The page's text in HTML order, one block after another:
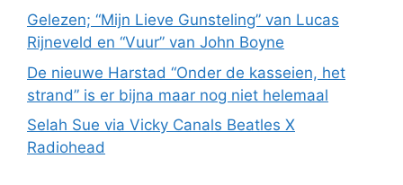
Gelezen; “Mijn Lieve Gunsteling” van Lucas
Rijneveld en “Vuur” van John Boyne
De nieuwe Harstad “Onder de kasseien, het
strand” is er bijna maar nog niet helemaal
Selah Sue via Vicky Canals Beatles X
Radiohead